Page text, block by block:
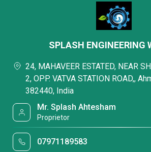
SPLASH ENGINEERING
24, MAHAVEER ESTATED, NEAR
2, OPP. VATVA STATION ROAD,,
382440, India
Mr. Splash Ahtesham
Proprietor
07971189583